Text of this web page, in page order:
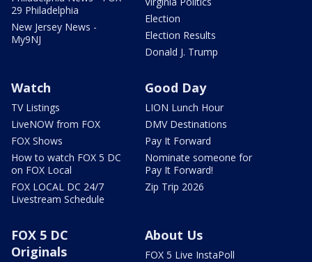
29 Philadelphia
New Jersey News -
My9NJ
Election
Election Results
Donald J. Trump
Watch
TV Listings
LiveNOW from FOX
FOX Shows
How to watch FOX 5 DC
on FOX Local
FOX LOCAL DC 24/7
Livestream Schedule
Good Day
LION Lunch Hour
DMV Destinations
Pay It Forward
Nominate someone for
Pay It Forward!
Zip Trip 2026
FOX 5 DC
Originals
About Us
FOX 5 Live InstaPoll